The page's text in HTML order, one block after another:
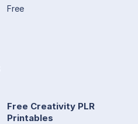
Free
Free Creativity PLR
Printables